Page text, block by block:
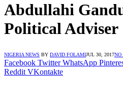
Abdullahi
Political Adviser
NIGERIA NEWS BY DAVID FOLAMIJUL 30, 2017NO
Facebook Twitter WhatsApp
Reddit VKontakte